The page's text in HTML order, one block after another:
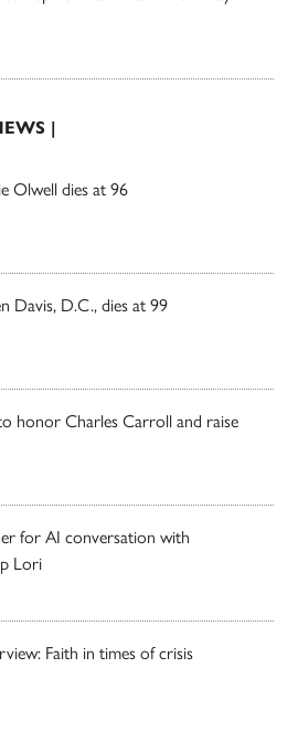
|
Olwell dies at 96
Davis, D.C., dies at 99
honor Charles Carroll and raise
for AI conversation with
Lori
Faith in times of crisis